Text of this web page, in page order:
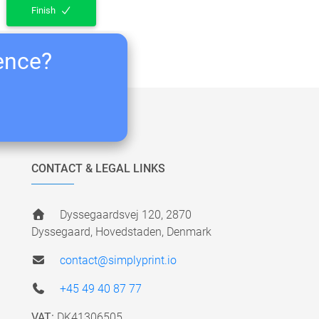
Finish
CONTACT & LEGAL LINKS
Dyssegaardsvej 120, 2870
Dyssegaard, Hovedstaden, Denmark
contact@simplyprint.io
+45 49 40 87 77